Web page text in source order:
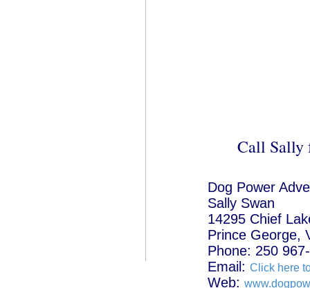
Call Sally
Dog Power
Sally Swan
14295 Chief
Prince George,
Phone: 250
Email: Click here
Web: